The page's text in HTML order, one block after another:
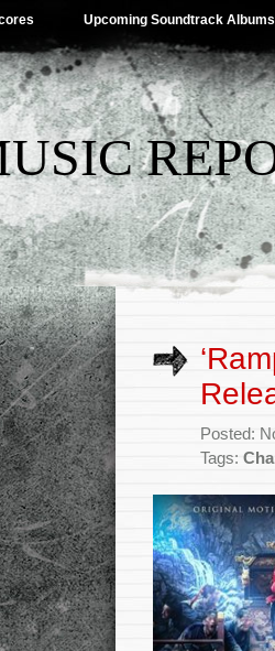
Upcoming Soundtrack Albums
Posted:
Tags: